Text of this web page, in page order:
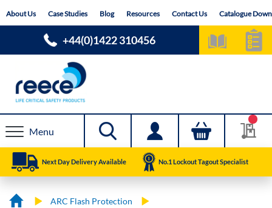
toAbout Us Case Studies Blog Resources Contact Us Catalogue
+44(0)1422 310456
Menu
Next Day Delivery Available No.1 Lockout Tagout Specialist
ARC Flash Protection